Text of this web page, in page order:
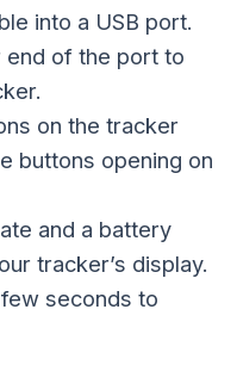
into a USB port.
end of the port to
on the tracker
buttons opening on
and a battery
tracker’s display.
seconds to